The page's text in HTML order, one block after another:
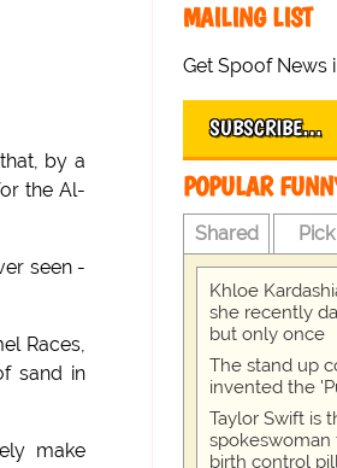
by a
the Al-
seen -
Races,
sand in
make
MAILING LIST
Get Spoof News
SUBSCRIBE…
POPULAR
Shared Pick
Khloe
she recently
but only once
The stand up
invented the
Taylor Swift is
birth control